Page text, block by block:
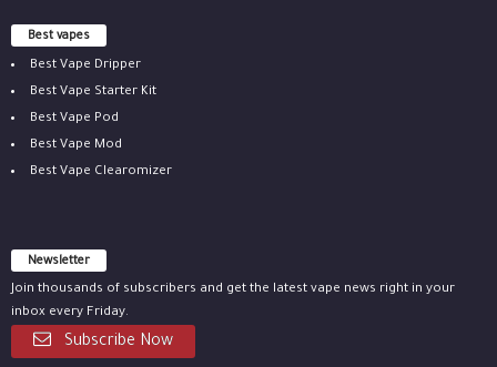
Best vapes
Best Vape Dripper
Best Vape Starter Kit
Best Vape Pod
Best Vape Mod
Best Vape Clearomizer
Newsletter
Join thousands of subscribers and get the latest vape news right in your
inbox every Friday.
Subscribe Now